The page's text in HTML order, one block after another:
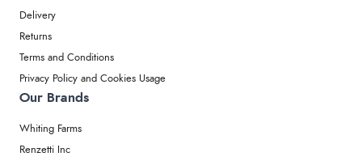
Delivery
Returns
Terms and Conditions
Privacy Policy and Cookies Usage
Our Brands
Whiting Farms
Renzetti Inc